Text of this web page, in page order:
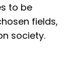
to be
fields,
society.